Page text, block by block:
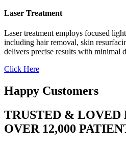
Laser Treatment
Laser treatment employs focused
including hair removal, skin
delivers precise results with minimal
Click Here
Happy Customers
TRUSTED & LOVED
OVER 12,000